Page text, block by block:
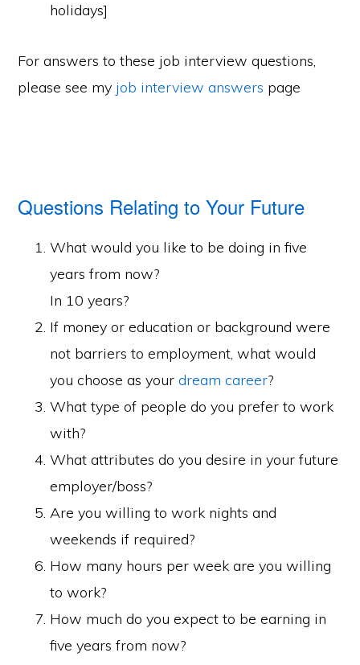
holidays]
For answers to these job interview questions,
please see my job interview answers page
Questions Relating to Your Future
What would you like to be doing in five
years from now?
In 10 years?
If money or education or background were
not barriers to employment, what would
you choose as yourdream career?
What type of people do you prefer to work
with?
What attributes do you desire in your future
employer/boss?
Are you willing to work nights and
weekends if required?
How many hours per week are you willing
to work?
How much do you expect to be earning in
five years from now?